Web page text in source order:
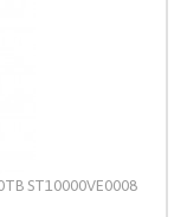
ST10000VE0008